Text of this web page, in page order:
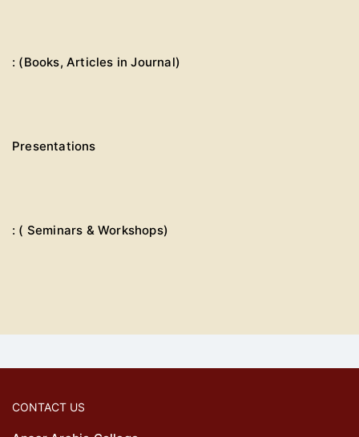
: (Books, Articles in Journal)
Presentations
: ( Seminars & Workshops)
CONTACT US